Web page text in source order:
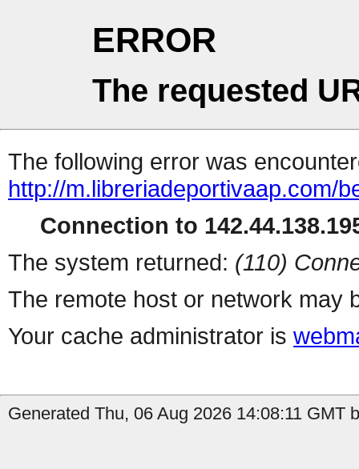
ERROR
The requested
The following error was
http://m.libreriadeportivaap.com/
Connection to
The system returned: (110)
The remote host or network may
Your cache administrator is
Generated Thu, 06 Aug 2026 14:08:11 GMT